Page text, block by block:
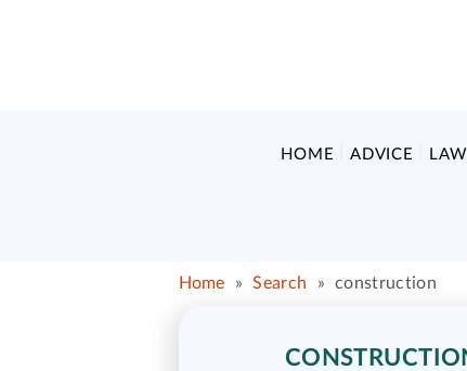
HOME ADVICE
Home » Search » construction